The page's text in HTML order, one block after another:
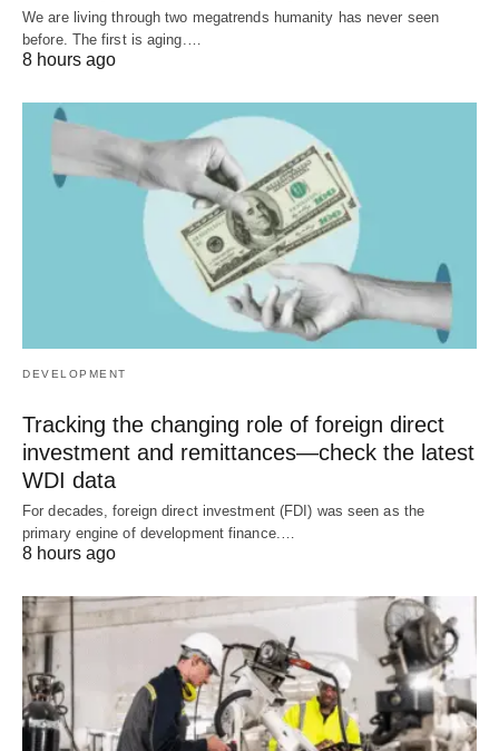
We are living through two megatrends humanity has never seen
before. The first is aging.…
8 hours ago
DEVELOPMENT
Tracking the changing role of foreign direct
investment and remittances—check the latest
WDI data
For decades, foreign direct investment (FDI) was seen as the
primary engine of development finance.…
8 hours ago